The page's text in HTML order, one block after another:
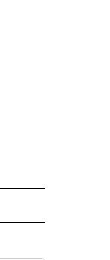
ON "BREAKING NEWS".